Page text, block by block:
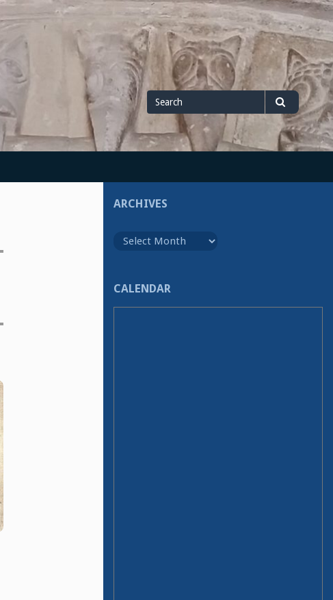
Search
for
Search
ARCHIVES
CALENDAR